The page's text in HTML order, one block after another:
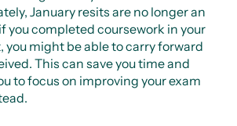
January resits are no longer an
you completed coursework in your
you might be able to carry forward
This can save you time and
to focus on improving your exam